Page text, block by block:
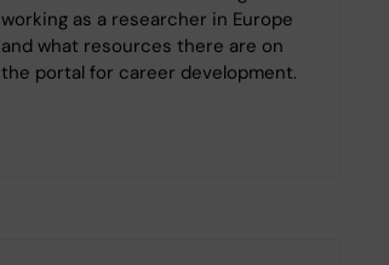
working as a researcher in Europe
and what resources there are on
the portal for career development.